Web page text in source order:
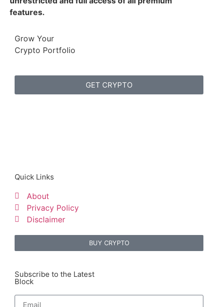
features.
Grow Your
Crypto Portfolio
GET CRYPTO
Quick Links
About
Privacy Policy
Disclaimer
BUY CRYPTO
Subscribe to the Latest
Block